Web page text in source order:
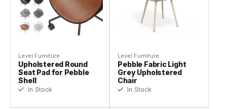
Level Furniture
Upholstered Round
Seat Pad for Pebble
Shell
In Stock
Level Furniture
Pebble Fabric Light
Grey Upholstered
Chair
In Stock